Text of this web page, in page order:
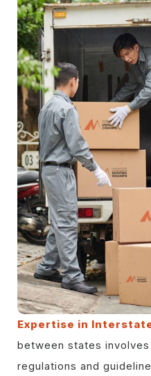
Expertise in
between states
regulations and